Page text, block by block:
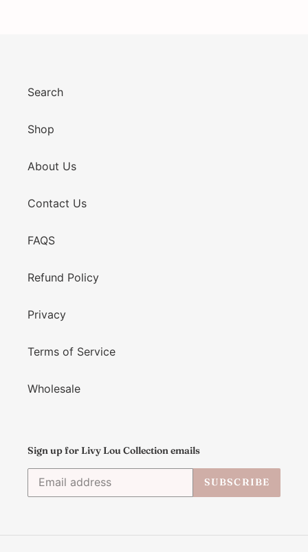
Search
Shop
About Us
Contact Us
FAQS
Refund Policy
Privacy
Terms of Service
Wholesale
Sign up for Livy Lou Collection emails
SUBSCRIBE